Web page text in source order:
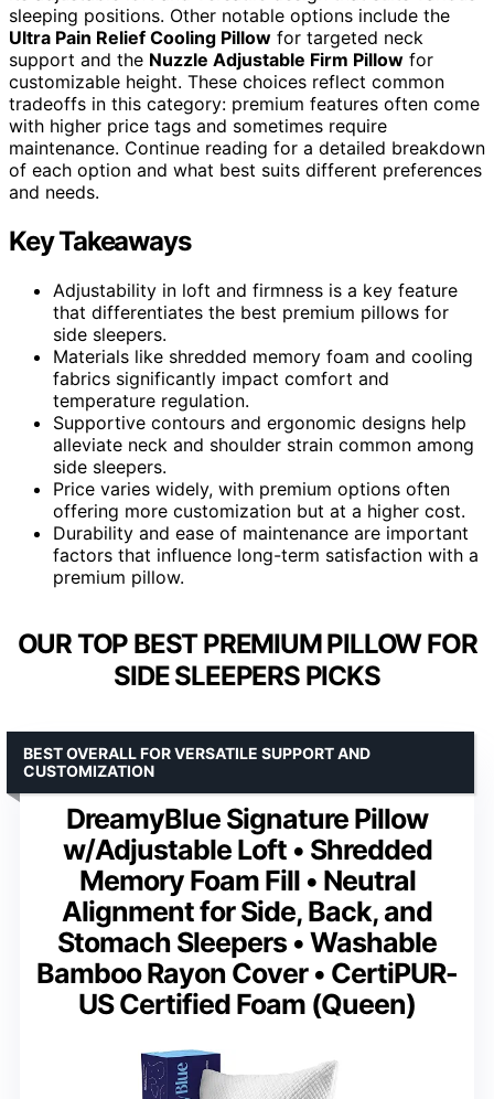
sleeping positions. Other notable options include the
Ultra Pain Relief Cooling Pillow for targeted neck
support and the Nuzzle Adjustable Firm Pillow for
customizable height. These choices reflect common
tradeoffs in this category: premium features often come
with higher price tags and sometimes require
maintenance. Continue reading for a detailed breakdown
of each option and what best suits different preferences
and needs.
Key Takeaways
Adjustability in loft and firmness is a key feature
that differentiates the best premium pillows for
side sleepers.
Materials like shredded memory foam and cooling
fabrics significantly impact comfort and
temperature regulation.
Supportive contours and ergonomic designs help
alleviate neck and shoulder strain common among
side sleepers.
Price varies widely, with premium options often
offering more customization but at a higher cost.
Durability and ease of maintenance are important
factors that influence long-term satisfaction with a
premium pillow.
OUR TOP BEST PREMIUM PILLOW FOR
SIDE SLEEPERS PICKS
DreamyBlue Signature Pillow
w/Adjustable Loft • Shredded
Memory Foam Fill • Neutral
Alignment for Side, Back, and
Stomach Sleepers • Washable
Bamboo Rayon Cover • CertiPUR-
US Certified Foam (Queen)
BEST OVERALL FOR VERSATILE SUPPORT AND
CUSTOMIZATION